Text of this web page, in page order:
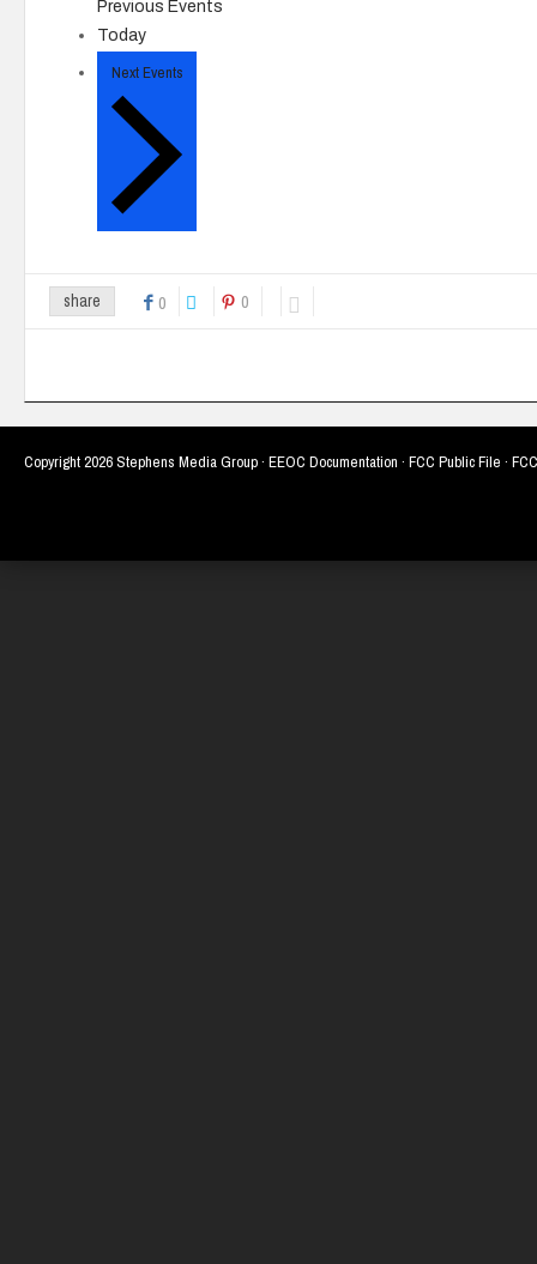
Previous Events
Today
NextEvents
share 0 0
Copyright2026 Stephens Media Group · EEOC Documentation · FCC Public File ·